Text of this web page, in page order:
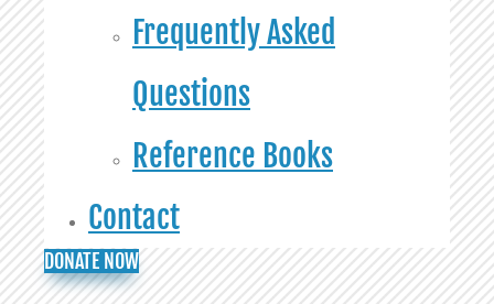
Frequently Asked
Questions
Reference Books
Contact
DONATE NOW